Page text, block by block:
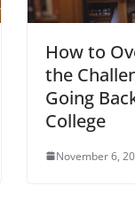
How to
the
Going
College
November 6,